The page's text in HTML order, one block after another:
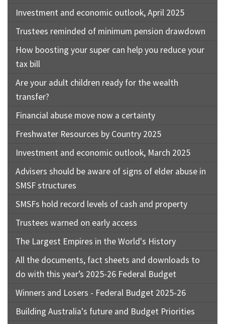
Investment and economic outlook, April 2025
Trustees reminded of minimum pension drawdown
How boosting your super can help you reduce your
tax bill
Are your adult children ready for the wealth
transfer?
Financial abuse move now a certainty
Freshwater Resources by Country 2025
Investment and economic outlook, March 2025
Advisers should be aware of signs of elder abuse in
SMSF structures
SMSFs hold record levels of cash and property
Trustees warned on early access
The Largest Empires in the World's History
All the documents, fact sheets and downloads to
do with this year’s 2025-26 Federal Budget
Winners and Losers - Federal Budget 2025-26
Building Australia's future and Budget Priorities